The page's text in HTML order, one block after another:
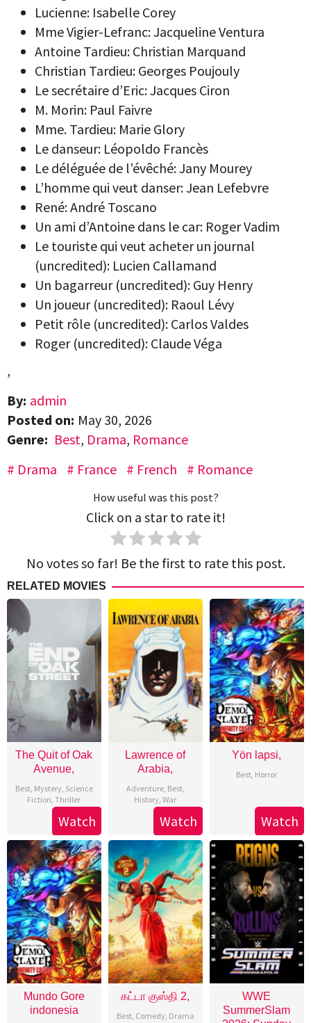
Lucienne: Isabelle Corey
Mme Vigier-Lefranc: Jacqueline Ventura
Antoine Tardieu: Christian Marquand
Christian Tardieu: Georges Poujouly
Le secrétaire d’Eric: Jacques Ciron
M. Morin: Paul Faivre
Mme. Tardieu: Marie Glory
Le danseur: Léopoldo Francès
Le déléguée de l’évêché: Jany Mourey
L’homme qui veut danser: Jean Lefebvre
René: André Toscano
Un ami d’Antoine dans le car: Roger Vadim
Le touriste qui veut acheter un journal
(uncredited): Lucien Callamand
Un bagarreur (uncredited): Guy Henry
Un joueur (uncredited): Raoul Lévy
Petit rôle (uncredited): Carlos Valdes
Roger (uncredited): Claude Véga
,
By: admin
Posted on: May 30, 2026
Genre: Best, Drama, Romance
Drama
France French Romance
How useful was this post?
Click on a star to rate it!
No votes so far! Be the first to rate this post.
RELATED MOVIES
The Quit of Oak
Avenue,
Best, Mystery, Science
Fiction,Thriller
Watch
Lawrence of
Arabia,
Adventure, Best,
History,War
Watch
Yön lapsi,
Best, Horror
Watch
Mundo Gore
indonesia
கட்டா குஸ்தி 2,
Best, Comedy, Drama
WWE
SummerSlam